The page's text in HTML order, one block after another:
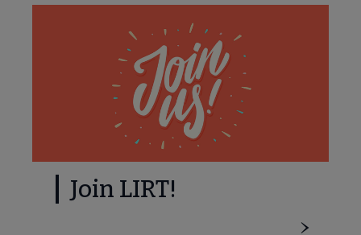
Join LIRT!